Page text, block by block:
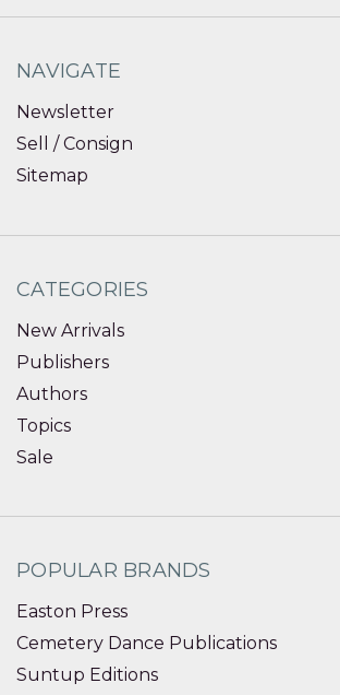
NAVIGATE
Newsletter
Sell / Consign
Sitemap
CATEGORIES
New Arrivals
Publishers
Authors
Topics
Sale
POPULAR BRANDS
Easton Press
Cemetery Dance Publications
Suntup Editions